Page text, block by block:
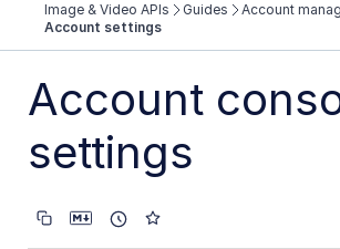
Get Started
Guides
Cloudinary Image
Cloudinary Video
Image & Video APIs Guides
Account
Account settings
Account
settings